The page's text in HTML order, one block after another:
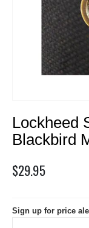
to
the
beginning
the
Lockheed
Blackbird
$29.95
Sign up for price